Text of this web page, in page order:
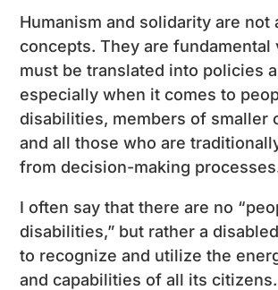
Humanism and solidarity are not
concepts. They are fundamental
must be translated into policies
especially when it comes to
disabilities, members of smaller
and all those who are
from decision-making
I often say that there are no
disabilities,” but rather a
to recognize and utilize the
and capabilities of all its